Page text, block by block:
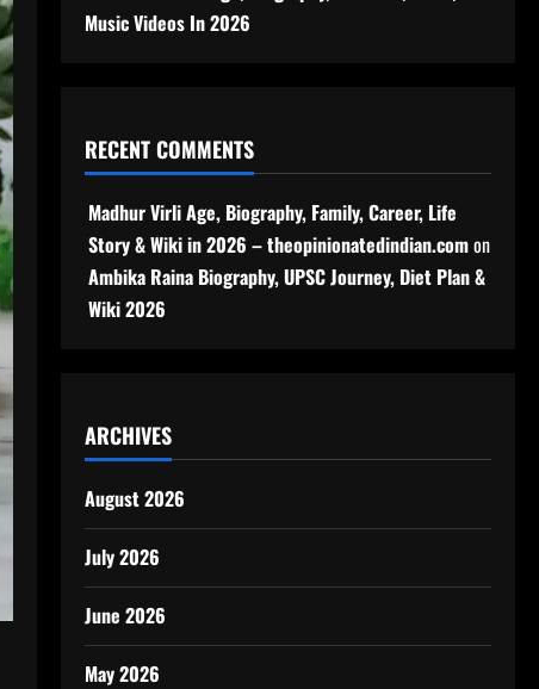
Music Videos In 2026
RECENT COMMENTS
Madhur Virli Age, Biography, Family, Career, Life
Story & Wiki in 2026 – theopinionatedindian.comon
Ambika Raina Biography, UPSC Journey, Diet Plan &
Wiki 2026
ARCHIVES
August 2026
July 2026
June 2026
May 2026